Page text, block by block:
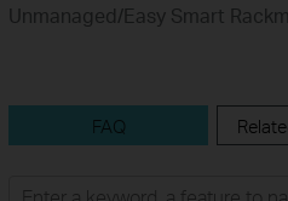
Unmanaged/Easy Smart
FAQ